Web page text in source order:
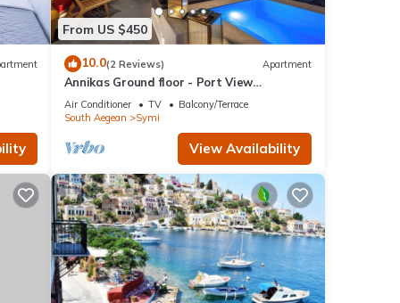
it
From US $450
10.0(2 Reviews) Apartment
Annikas Ground floor - Port View
Apartment with sea view
Air Conditioner TV
Balcony/Terrace
South Aegean
Symi
View Availability